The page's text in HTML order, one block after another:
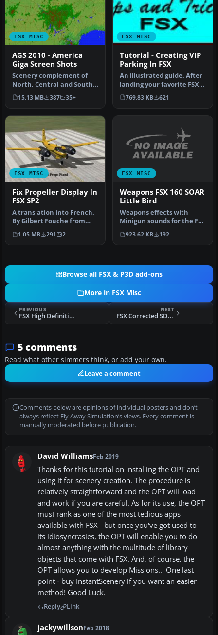
FSX MISC
AGS 2010 - America
Giga Screen Shots
Scenery complement of
North, Central and South
Americas for FSX. Fully
built …
15.13 MB 387 35+
FSX MISC
Tutorial - Creating VIP
Parking In FSX
An illustrated guide. After
landing your favorite FSX
aircraft, are you frust…
769.83 KB 621
FSX MISC
Fix Propeller Display In
FSX SP2
A translation into French.
By Gilbert Fouche from
original by David Marshall
…
1.05 MB 291 2
FSX MISC
Weapons FSX 160 SOAR
Little Bird
Weapons effects with
Minigun sounds for the FSX
160 SOAR Little Bird by Tim
C…
923.62 KB 192
Browse all FSX & P3D add-ons
More in FSX Misc
PREVIOUS
FSX High Definition Airport Parking & Jetways
NEXT
FSX Corrected SDK Gauges.h File
5 comments
Read what other simmers think, or add your own.
Leave a comment
Comments below are opinions of individual posters and don’t
always reflect Fly Away Simulation’s views. Every comment is
manually moderated before publication.
David WilliamsFeb 2019
Thanks for this tutorial on installing the OPT and
using it for scenery creation. The procedure is
relatively straightforward and the OPT will load
and work if you are careful. As for its use, the OPT
must rank as one of the most tedious apps
available with FSX - but once you've got used to
its idiosyncrasies, the OPT will enable you to do
almost anything with the multitude of library
objects that come with FSX. And, of course, the
OPT allows you to develop Missions... One last
point - buy InstantScenery if you want an easier
method! Good Luck.
Reply Link
jackywillsonFeb 2018